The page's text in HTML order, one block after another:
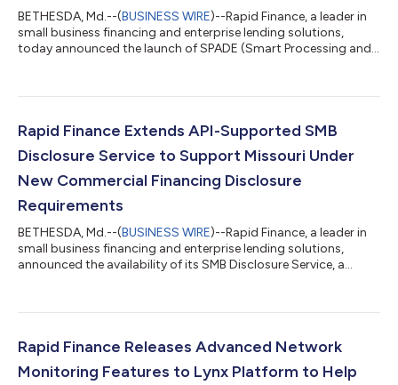
BETHESDA, Md.--(BUSINESS WIRE)--Rapid Finance, a leader in
small business financing and enterprise lending solutions,
today announced the launch of SPADE (Smart Processing and
automate and accelerate loan processing, SPADE cuts
institutions to serve small business clients with speed and
precision. SPADE leverages advanced...
Rapid Finance Extends API-Supported SMB
Disclosure Service to Support Missouri Under
New Commercial Financing Disclosure
Requirements
BETHESDA, Md.--(BUSINESS WIRE)--Rapid Finance, a leader in
small business financing and enterprise lending solutions,
announced the availability of its SMB Disclosure Service, a
Missouri’s commercial disclosure requirements which took
753, Missouri joins the growing list of states that have
introduced commercial financi...
Rapid Finance Releases Advanced Network
Monitoring Features to Lynx Platform to Help